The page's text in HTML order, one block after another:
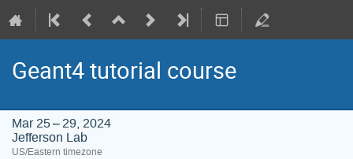
Geant4 tutorial course
Mar 25 – 29, 2024
Jefferson Lab
US/Eastern timezone